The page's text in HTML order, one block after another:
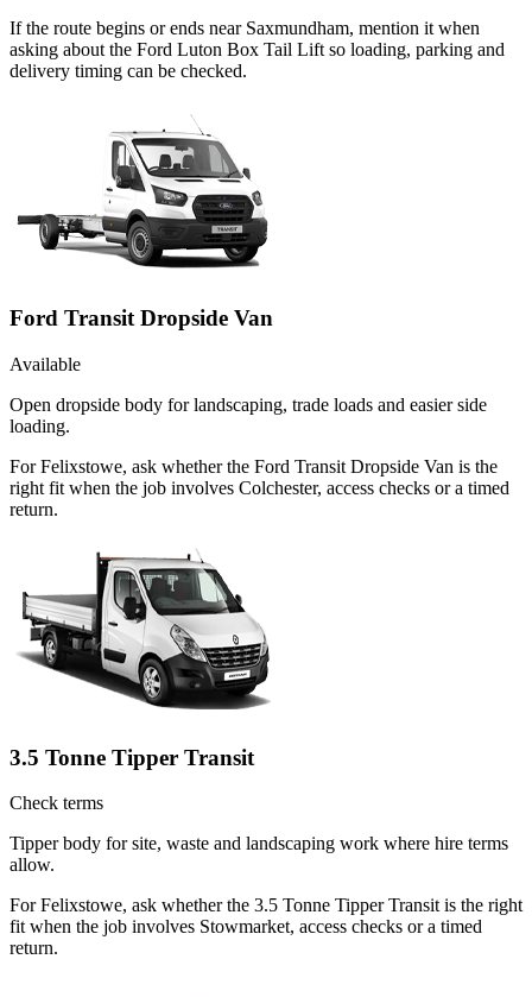
If the route begins or ends near Saxmundham, mention it when
asking about the Ford Luton Box Tail Lift so loading, parking and
delivery timing can be checked.
Ford Transit Dropside Van
Available
Open dropside body for landscaping, trade loads and easier side
loading.
For Felixstowe, ask whether the Ford Transit Dropside Van is the
right fit when the job involves Colchester, access checks or a timed
return.
3.5 Tonne Tipper Transit
Check terms
Tipper body for site, waste and landscaping work where hire terms
allow.
For Felixstowe, ask whether the 3.5 Tonne Tipper Transit is the right
fit when the job involves Stowmarket, access checks or a timed
return.